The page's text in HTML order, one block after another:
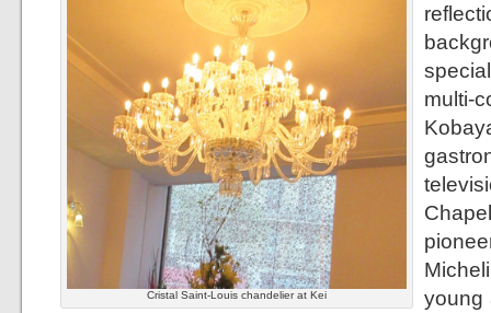
Cristal Saint-Louis chandelier at Kei
young